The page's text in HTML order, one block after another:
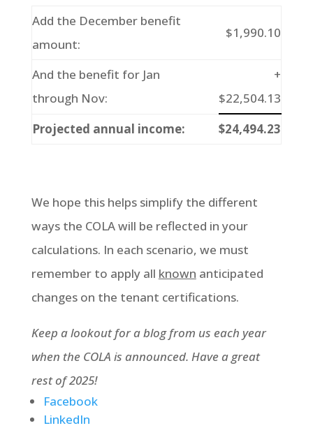
Add the December benefit
amount:
$1,990.10
And the benefit for Jan
through Nov:
+
$22,504.13
Projected annual income:
$24,494.23
We hope this helps simplify the different
ways the COLA will be reflected in your
calculations. In each scenario, we must
remember to apply all known anticipated
changes on the tenant certifications.
Keep a lookout for a blog from us each year
when the COLA is announced. Have a great
rest of 2025!
Facebook
LinkedIn